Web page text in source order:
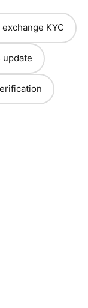
KYC
update